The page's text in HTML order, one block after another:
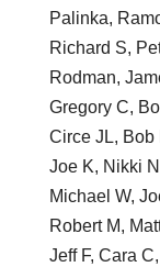
Palinka,
Richard S,
Rodman,
Gregory C,
Circe JL, Bob
Joe K, Nikki
Michael W,
Robert M,
Jeff F, Cara